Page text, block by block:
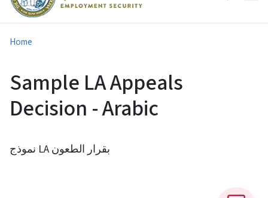
Home
Sample LA Appeals
Decision - Arabic
نموذج LA بقرار الطعون